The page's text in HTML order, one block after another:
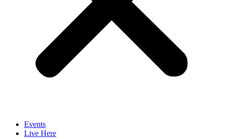
Events
Live Here